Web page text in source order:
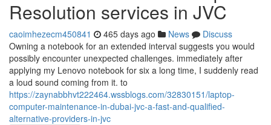
Resolution services in JVC
caoimhezecm450841 465 days ago News
Discuss
Owning a notebook for an extended interval suggests you would
possibly encounter unexpected challenges. immediately after
applying my Lenovo notebook for six a long time, I suddenly read
a loud sound coming from it. to
https://zaynabbhvt222464.wssblogs.com/32830151/laptop-
computer-maintenance-in-dubai-jvc-a-fast-and-qualified-
alternative-providers-in-jvc